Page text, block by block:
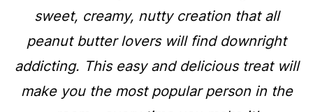
sweet, creamy, nutty creation that all
peanut butter lovers will find downright
addicting. This easy and delicious treat will
make you the most popular person in the